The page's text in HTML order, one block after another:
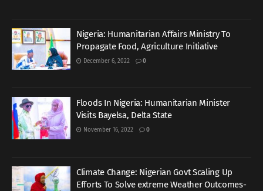
Nigeria: Humanitarian Affairs Ministry To
Propagate Food, Agriculture Initiative
December 6, 2022 0
Floods In Nigeria: Humanitarian Minister
Visits Bayelsa, Delta State
November 16, 2022 0
Climate Change: Nigerian Govt Scaling Up
Efforts To Solve extreme Weather Outcomes-